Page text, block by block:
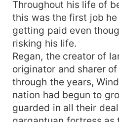
Throughout his life of
this was the first job
getting paid even
risking his life.
Regan, the creator of
originator and sharer
through the years,
nation had begun to
guarded in all their